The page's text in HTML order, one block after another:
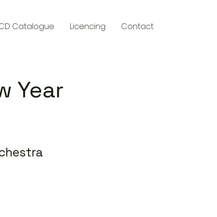
Catalogue Licencing Contact
Year